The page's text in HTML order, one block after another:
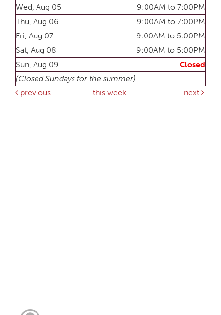
Wed, Aug 05
9:00AM to 7:00PM
Thu, Aug 06
9:00AM to 7:00PM
Fri, Aug 07
9:00AM to 5:00PM
Sat, Aug 08
9:00AM to 5:00PM
Sun, Aug 09
Closed
(Closed Sundays for the summer)
previous
this week next